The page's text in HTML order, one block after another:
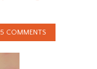
5 COMMENTS